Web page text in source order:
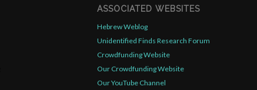
ASSOCIATED WEBSITES
Hebrew Weblog
Unidentified Finds Research Forum
Crowdfunding Website
Our Crowdfunding Website
Our YouTube Channel